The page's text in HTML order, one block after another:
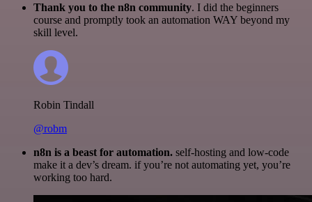
Thank you to the n8n community. I did the beginners
course and promptly took an automation WAY beyond my
skill level.
Robin Tindall
@robm
n8n is a beast for automation. self-hosting and low-code
make it a dev’s dream. if you’re not automating yet, you’re
working too hard.